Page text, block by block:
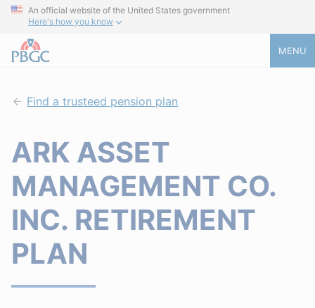
An official website of the United States government
Here's how you know
MENU
Find a trusteed pension plan
ARK ASSET
MANAGEMENT CO.
INC. RETIREMENT
PLAN